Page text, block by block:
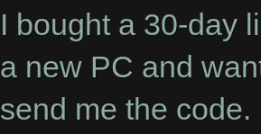
I bought a 30-day
a new PC and
send me the